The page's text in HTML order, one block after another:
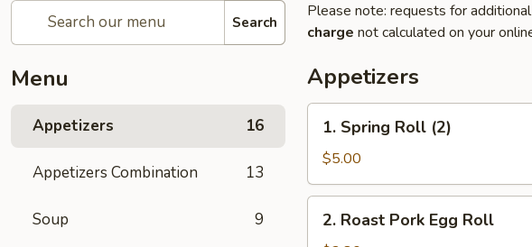
Search
Menu
Appetizers 16
Appetizers Combination 13
Soup 9
Please note: requests for
charge not calculated on your
Appetizers
Spring
Roll
(2)
1. Spring Roll (2)
$5.00
Roast
2. Roast Pork Egg Roll